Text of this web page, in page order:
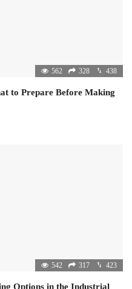
562 328 438
to Prepare Before Making
542 317 423
Options in the Industrial